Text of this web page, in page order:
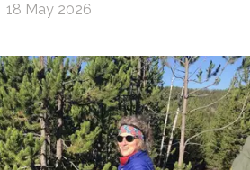
18 May 2026